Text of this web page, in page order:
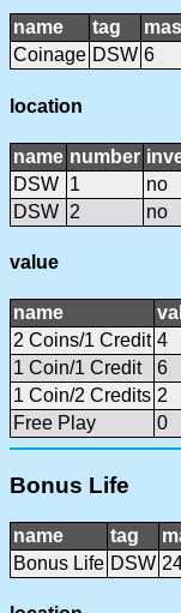
name tag
Coinage DSW 6
location
name number
DSW 1
no
DSW 2 no
value
name
2 Coins/1 Credit 4
1 Coin/1 Credit
6
1 Coin/2 Credits 2
Free Play
0
Bonus Life
name tag
Bonus Life DSW